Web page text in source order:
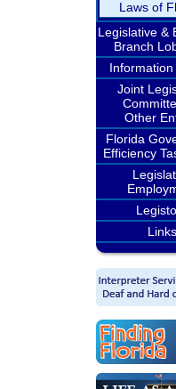
Laws of
Legislative &
Branch
Joint
Other
Florida
Efficiency
Links